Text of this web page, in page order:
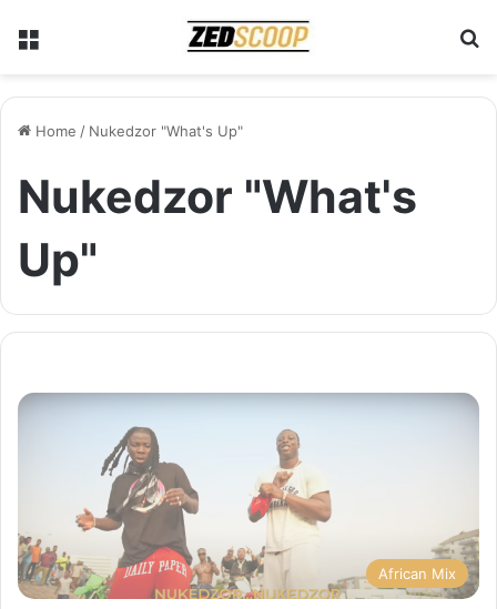
Home / Nukedzor "What's Up"
Nukedzor "What's
Up"
African Mix